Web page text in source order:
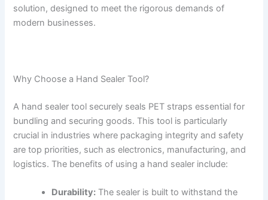
solution, designed to meet the rigorous demands of
modern businesses.
Why Choose a Hand Sealer Tool?
A hand sealer tool securely seals PET straps essential for
bundling and securing goods. This tool is particularly
crucial in industries where packaging integrity and safety
are top priorities, such as electronics, manufacturing, and
logistics. The benefits of using a hand sealer include:
Durability: The sealer is built to withstand the